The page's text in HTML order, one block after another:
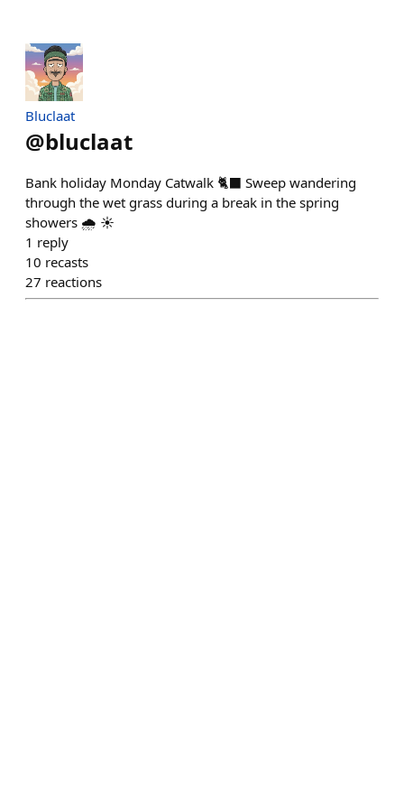
Bluclaat
@bluclaat
Bank holiday Monday Catwalk 🐈‍⬛ Sweep wandering
through the wet grass during a break in the spring
showers 🌧️ ☀️
1 reply
10 recasts
27 reactions